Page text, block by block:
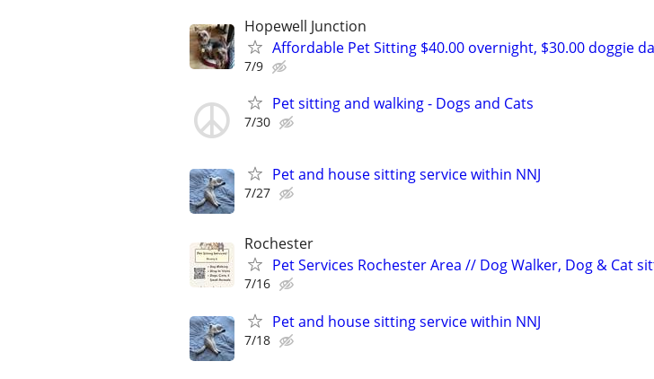
Hopewell Junction
Affordable Pet Sitting $40.00 overnight, $30.00 doggie
7/9
Pet sitting and walking - Dogs and Cats
7/30
Pet and house sitting service within NNJ
7/27
Rochester
Pet Services Rochester Area // Dog Walker, Dog & Cat
7/16
Pet and house sitting service within NNJ
7/18